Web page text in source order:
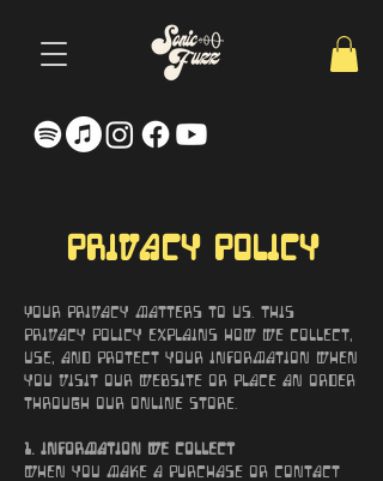
Privacy Policy
Your privacy matters to us. This
Privacy Policy explains how we collect,
use, and protect your information when
you visit our website or place an order
through our online store.
1. Information We Collect
When you make a purchase or contact